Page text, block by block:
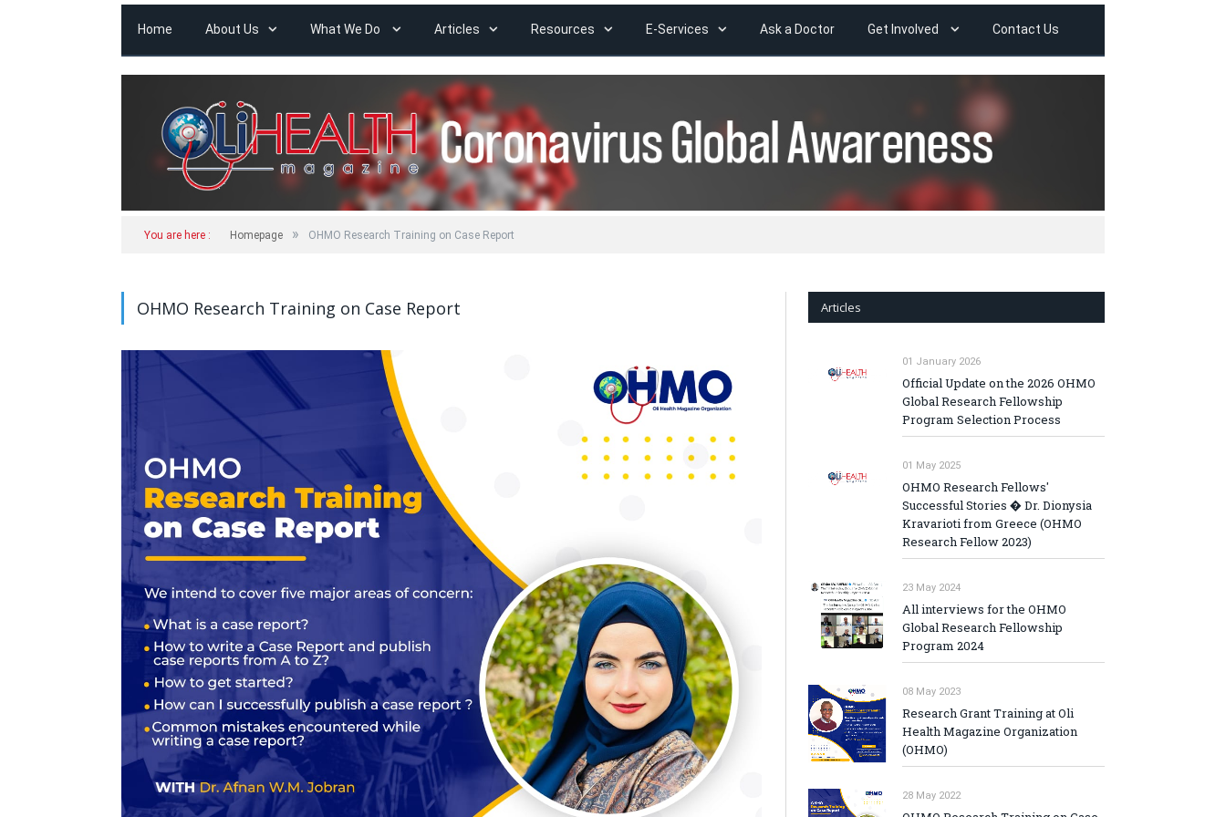
Home About Us What We Do Articles Resources E-Services Ask a Doctor Get Involved Contact Us
You are here : Homepage » OHMO Research Training on Case Report
OHMO Research Training on Case Report Articles
01 January 2026
Official Update on the 2026 OHMO
Global Research Fellowship
Program Selection Process
01 May 2025
OHMO Research Fellows'
Successful Stories � Dr. Dionysia
Kravarioti from Greece (OHMO
Research Fellow 2023)
23 May 2024
All interviews for the OHMO
Global Research Fellowship
Program 2024
08 May 2023
Research Grant Training at Oli
Health Magazine Organization
(OHMO)
28 May 2022